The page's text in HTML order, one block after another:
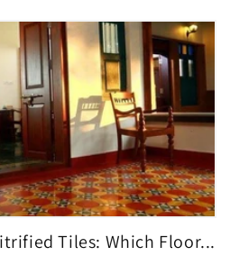
Tiles: Which Floor...